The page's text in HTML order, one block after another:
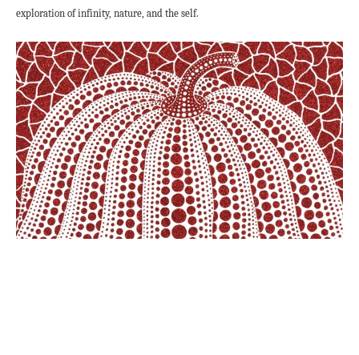
exploration of infinity, nature, and the self.